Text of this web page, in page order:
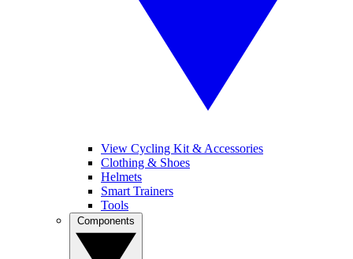
View Cycling Kit & Accessories
Clothing & Shoes
Helmets
Smart Trainers
Tools